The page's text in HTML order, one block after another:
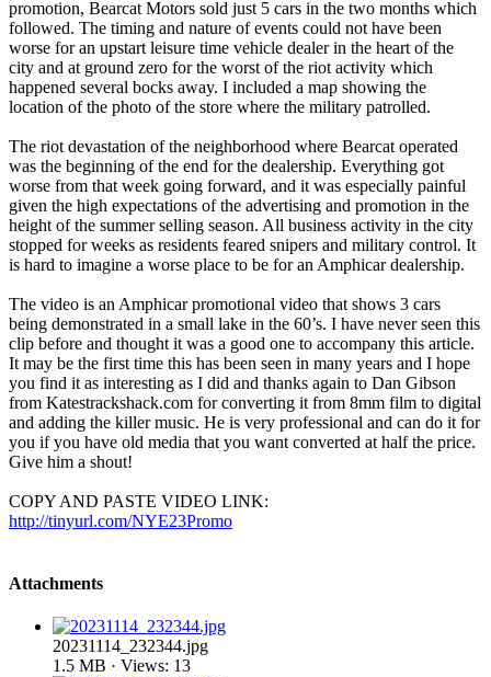
promotion, Bearcat Motors sold just 5 cars in the two months which
followed. The timing and nature of events could not have been
worse for an upstart leisure time vehicle dealer in the heart of the
city and at ground zero for the worst of the riot activity which
happened several bocks away. I included a map showing the
location of the photo of the store where the military patrolled.
The riot devastation of the neighborhood where Bearcat operated
was the beginning of the end for the dealership. Everything got
worse from that week going forward, and it was especially painful
given the high expectations of the advertising and promotion in the
height of the summer selling season. All business activity in the city
stopped for weeks as residents feared snipers and military control. It
is hard to imagine a worse place to be for an Amphicar dealership.
The video is an Amphicar promotional video that shows 3 cars
being demonstrated in a small lake in the 60’s. I have never seen this
clip before and thought it was a good one to accompany this article.
It may be the first time this has been seen in many years and I hope
you find it as interesting as I did and thanks again to Dan Gibson
from Katestrackshack.com for converting it from 8mm film to digital
and adding the killer music. He is very professional and can do it for
you if you have old media that you want converted at half the price.
Give him a shout!
COPY AND PASTE VIDEO LINK:
http://tinyurl.com/NYE23Promo
Attachments
20231114_232344.jpg
1.5 MB · Views: 13